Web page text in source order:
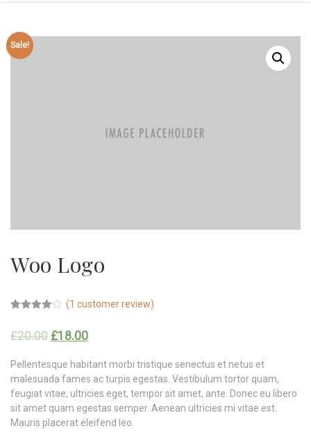
Sale!
Woo Logo
of 5
rating
(1 customer review)
£20.00 £18.00
Pellentesque habitant morbi tristique senectus et netus et
malesuada fames ac turpis egestas. Vestibulum tortor quam,
feugiat vitae, ultricies eget, tempor sit amet, ante. Donec eu libero
sit amet quam egestas semper. Aenean ultricies mi vitae est.
Mauris placerat eleifend leo.